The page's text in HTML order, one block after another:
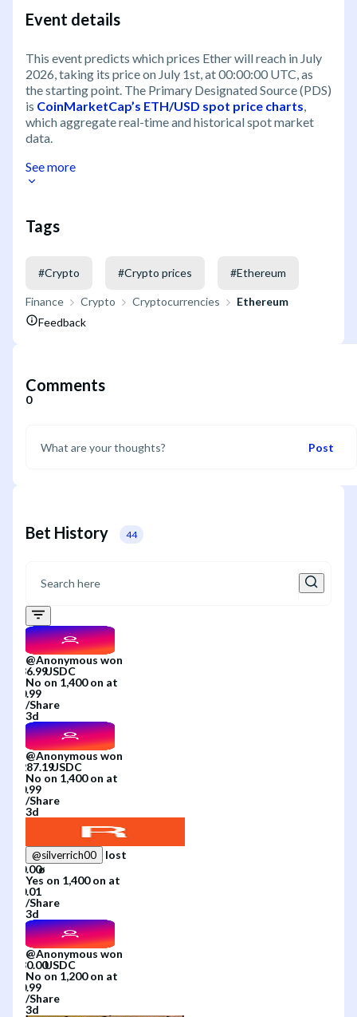
Event details
This event predicts which prices Ether will reach in July
2026, taking its price on July 1st, at 00:00:00 UTC, as
the starting point. The Primary Designated Source (PDS)
is CoinMarketCap’s ETH/USD spot price charts,
which aggregate real-time and historical spot market
data.
See more
Tags
#Crypto #Crypto prices #Ethereum
Finance Crypto Cryptocurrencies
Ethereum
Feedback
Comments
0
Post
Bet History 44
@Anonymous won
No on 1,400 on at
/Share
3d
@Anonymous won
No on 1,400 on at
/Share
3d
@silverrich00
lost
Yes on 1,400 on at
/Share
3d
@Anonymous won
No on 1,200 on at
/Share
3d